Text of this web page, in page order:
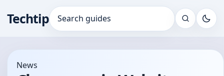
TechtipSearch for:
News